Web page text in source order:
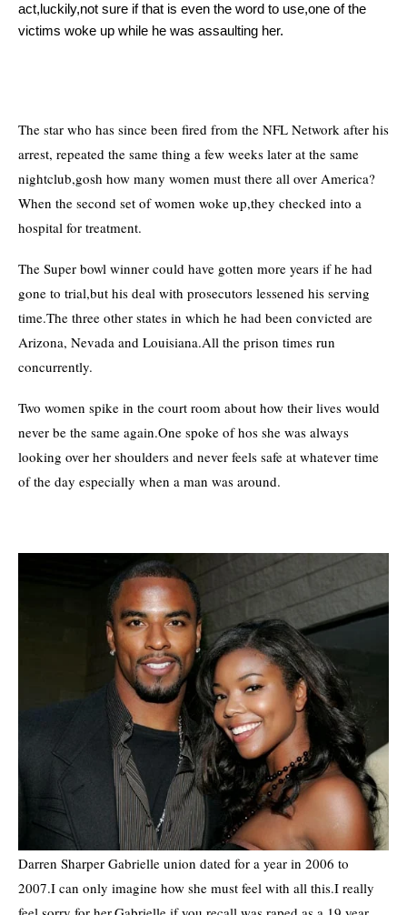
act,luckily,not sure if that is even the word to use,one of the
victims woke up while he was assaulting her.
The star who has since been fired from the NFL Network after his
arrest, repeated the same thing a few weeks later at the same
nightclub,gosh how many women must there all over America?
When the second set of women woke up,they checked into a
hospital for treatment.
The Super bowl winner could have gotten more years if he had
gone to trial,but his deal with prosecutors lessened his serving
time.The three other states in which he had been convicted are
Arizona, Nevada and Louisiana.All the prison times run
concurrently.
Two women spike in the court room about how their lives would
never be the same again.One spoke of hos she was always
looking over her shoulders and never feels safe at whatever time
of the day especially when a man was around.
Darren Sharper Gabrielle union dated for a year in 2006 to
2007.I can only imagine how she must feel with all this.I really